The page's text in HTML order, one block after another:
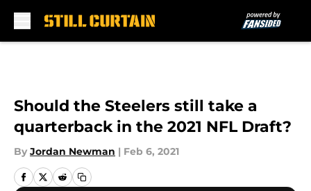
Should the Steelers still take a
quarterback in the 2021 NFL Draft?
By Jordan Newman | Feb 6, 2021